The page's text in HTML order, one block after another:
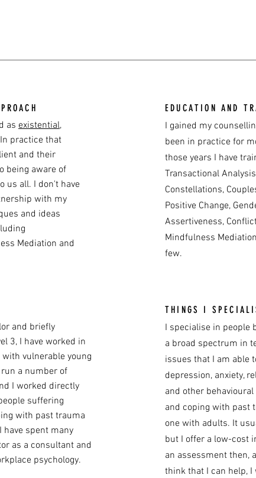
as existential,
practice that
and their
being aware of
us all. I don't have
with my
and ideas
Mediation and
and briefly
3, I have worked in
vulnerable young
a number of
I worked directly
suffering
with past trauma
have spent many
as a consultant and
psychology.
EDUCATION AND
I gained my
been in practice for
those years I have
Transactional
Constellations,
Positive Change,
Assertiveness,
Mindfulness
few.
THINGS I
I specialise in people
a broad spectrum in
issues that I am able
depression, anxiety,
and other
and coping with past
one with adults. It
but I offer a low-cost
an assessment then,
think that I can help,